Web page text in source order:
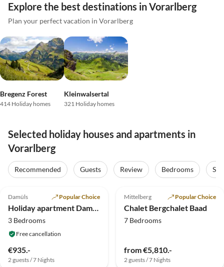
Explore the best destinations in Vorarlberg
Plan your perfect vacation in Vorarlberg
Bregenz Forest
414 Holiday homes
Kleinwalsertal
321 Holiday homes
Selected holiday houses and apartments in
Vorarlberg
Recommended Guests Review Bedrooms
Top-Listing
Damüls Popular Choice
3 Bedrooms
Free cancellation
€935.-
2 guests / 7 Nights
Top-Listing
Mittelberg Popular Choice
Chalet Bergchalet Baad
7 Bedrooms
from €5,810.-
2 guests / 7 Nights